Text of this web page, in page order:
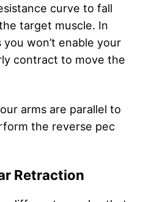
curve to fall
target muscle. In
won’t enable your
contract to move the
arms are parallel to
the reverse pec
Retraction